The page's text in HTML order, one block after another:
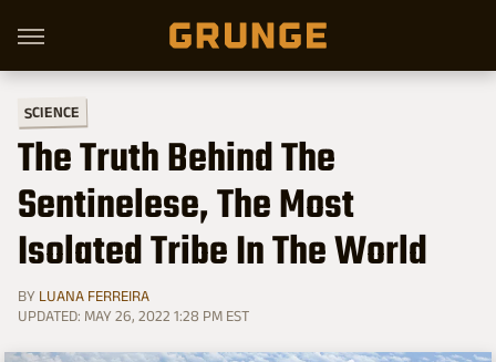
SCIENCE
The Truth Behind The
Sentinelese, The Most
Isolated Tribe In The World
BY LUANA FERREIRA
UPDATED: MAY 26, 2022 1:28 PM EST